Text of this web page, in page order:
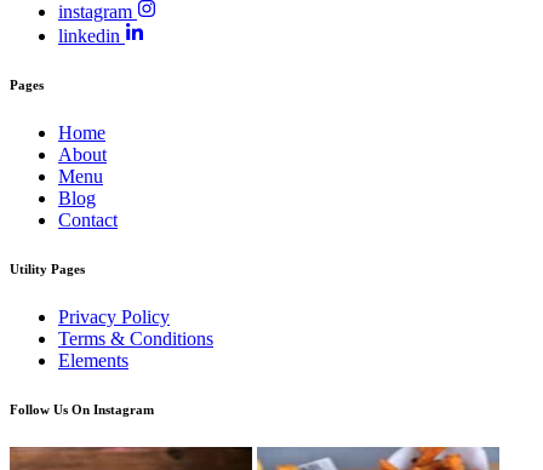
instagram
linkedin
Pages
Home
About
Menu
Blog
Contact
Utility Pages
Privacy Policy
Terms & Conditions
Elements
Follow Us On Instagram